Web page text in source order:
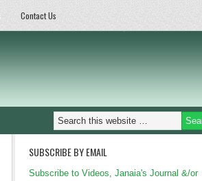
Contact Us
SUBSCRIBE BY EMAIL
Subscribe to Videos, Janaia's Journal &/or